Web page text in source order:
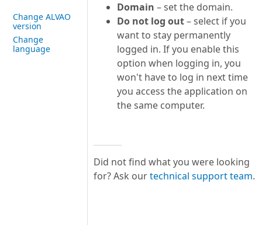
Change ALVAO
version
Change
language
Domain – set the domain.
Do not log out– select if you
want to stay permanently
logged in. If you enable this
option when logging in, you
won't have to log in next time
you access the application on
the same computer.
Did not find what you were looking
for? Ask ourtechnical support team.